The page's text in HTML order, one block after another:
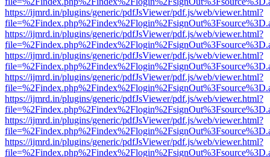
https://ijmrd.in/plugins/generic/pdfJsViewer/pdf.js/web/viewer.html?
https://ijmrd.in/plugins/generic/pdfJsViewer/pdf.js/web/viewer.html?
https://ijmrd.in/plugins/generic/pdfJsViewer/pdf.js/web/viewer.html?
https://ijmrd.in/plugins/generic/pdfJsViewer/pdf.js/web/viewer.html?
https://ijmrd.in/plugins/generic/pdfJsViewer/pdf.js/web/viewer.html?
https://ijmrd.in/plugins/generic/pdfJsViewer/pdf.js/web/viewer.html?
https://ijmrd.in/plugins/generic/pdfJsViewer/pdf.js/web/viewer.html?